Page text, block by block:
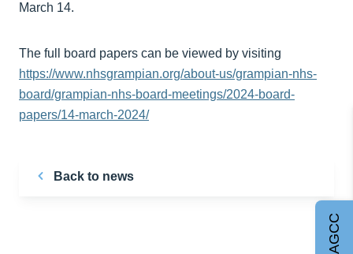
March 14.
The full board papers can be viewed by visiting
https://www.nhsgrampian.org/about-us/grampian-nhs-
board/grampian-nhs-board-meetings/2024-board-
papers/14-march-2024/
Back to news